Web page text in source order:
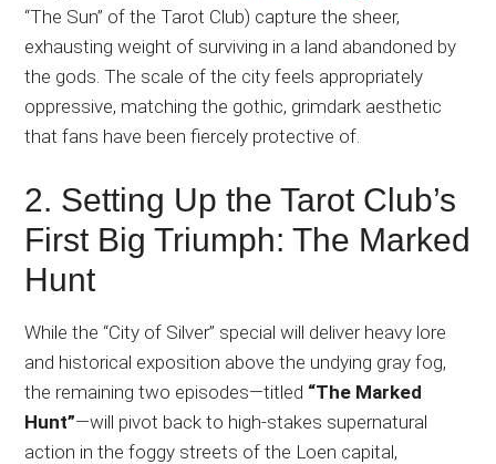
“The Sun” of the Tarot Club) capture the sheer,
exhausting weight of surviving in a land abandoned by
the gods. The scale of the city feels appropriately
oppressive, matching the gothic, grimdark aesthetic
that fans have been fiercely protective of.
2. Setting Up the Tarot Club’s
First Big Triumph: The Marked
Hunt
While the “City of Silver” special will deliver heavy lore
and historical exposition above the undying gray fog,
the remaining two episodes—titled “The Marked
Hunt”—will pivot back to high-stakes supernatural
action in the foggy streets of the Loen capital,